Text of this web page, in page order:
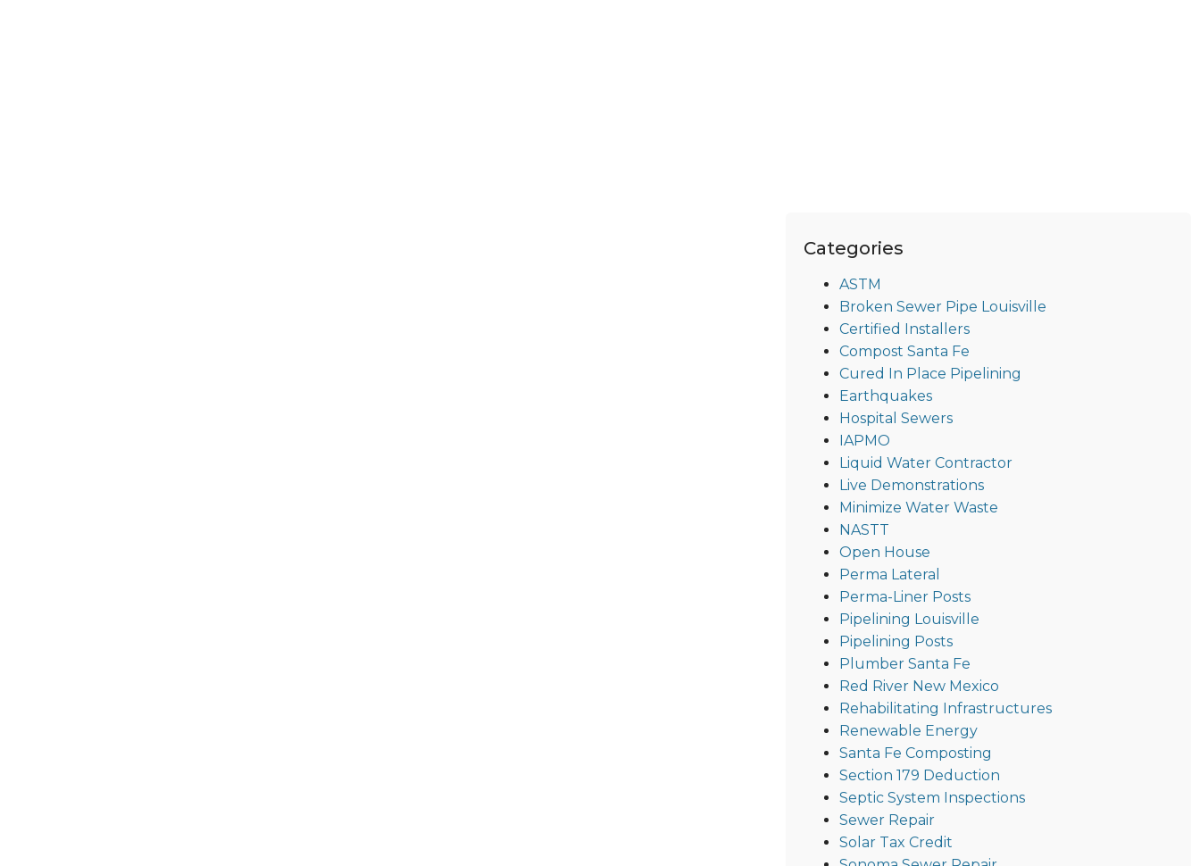
Categories
ASTM
Broken Sewer Pipe Louisville
Certified Installers
Compost Santa Fe
Cured In Place Pipelining
Earthquakes
Hospital Sewers
IAPMO
Liquid Water Contractor
Live Demonstrations
Minimize Water Waste
NASTT
Open House
Perma Lateral
Perma-Liner Posts
Pipelining Louisville
Pipelining Posts
Plumber Santa Fe
Red River New Mexico
Rehabilitating Infrastructures
Renewable Energy
Santa Fe Composting
Section 179 Deduction
Septic System Inspections
Sewer Repair
Solar Tax Credit